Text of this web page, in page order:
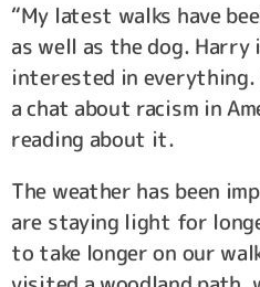
“My latest walks have
as well as the dog.
interested in
a chat about racism in
reading about it.
The weather has been
are staying light for
to take longer on our